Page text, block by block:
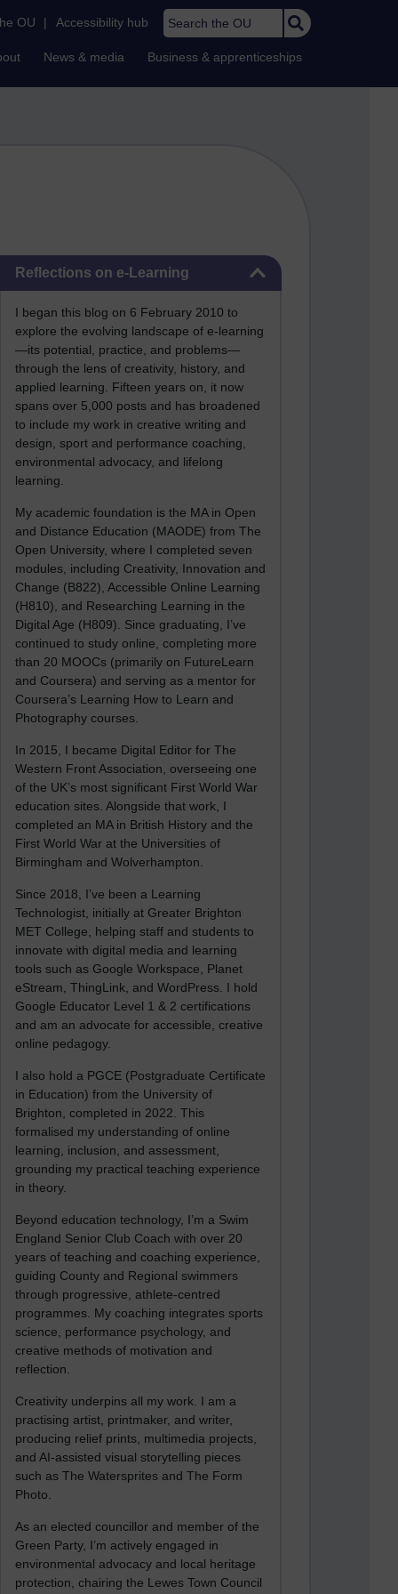
OU | Accessibility hub Search the OU
News & media Business & apprenticeships
Reflections on e-Learning
I began this blog on 6 February 2010 to
explore the evolving landscape of e-learning
—its potential, practice, and problems—
through the lens of creativity, history, and
applied learning. Fifteen years on, it now
spans over 5,000 posts and has broadened
to include my work in creative writing and
design, sport and performance coaching,
environmental advocacy, and lifelong
learning.
My academic foundation is the MA in Open
and Distance Education (MAODE) from The
Open University, where I completed seven
modules, including Creativity, Innovation and
Change (B822), Accessible Online Learning
(H810), and Researching Learning in the
Digital Age (H809). Since graduating, I’ve
continued to study online, completing more
than 20 MOOCs (primarily on FutureLearn
and Coursera) and serving as a mentor for
Coursera’s Learning How to Learn and
Photography courses.
In 2015, I became Digital Editor for The
Western Front Association, overseeing one
of the UK’s most significant First World War
education sites. Alongside that work, I
completed an MA in British History and the
First World War at the Universities of
Birmingham and Wolverhampton.
Since 2018, I’ve been a Learning
Technologist, initially at Greater Brighton
MET College, helping staff and students to
innovate with digital media and learning
tools such as Google Workspace, Planet
eStream, ThingLink, and WordPress. I hold
Google Educator Level 1 & 2 certifications
and am an advocate for accessible, creative
online pedagogy.
I also hold a PGCE (Postgraduate Certificate
in Education) from the University of
Brighton, completed in 2022. This
formalised my understanding of online
learning, inclusion, and assessment,
grounding my practical teaching experience
in theory.
Beyond education technology, I’m a Swim
England Senior Club Coach with over 20
years of teaching and coaching experience,
guiding County and Regional swimmers
through progressive, athlete-centred
programmes. My coaching integrates sports
science, performance psychology, and
creative methods of motivation and
reflection.
Creativity underpins all my work. I am a
practising artist, printmaker, and writer,
producing relief prints, multimedia projects,
and AI-assisted visual storytelling pieces
such as The Watersprites and The Form
Photo.
As an elected councillor and member of the
Green Party, I’m actively engaged in
environmental advocacy and local heritage
protection, chairing the Lewes Town Council